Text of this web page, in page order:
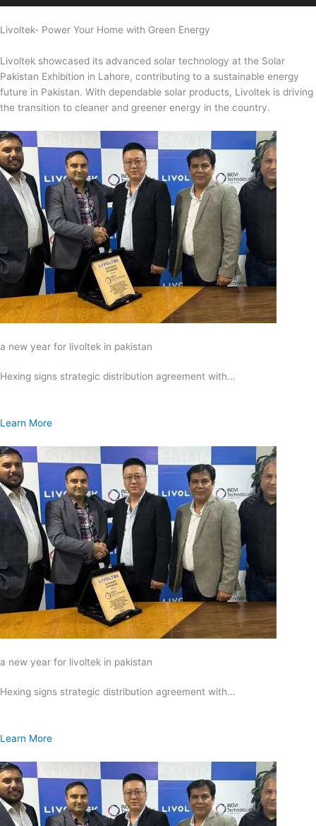
Livoltek- Power Your Home with Green Energy
Livoltek showcased its advanced solar technology at the Solar
Pakistan Exhibition in Lahore, contributing to a sustainable energy
future in Pakistan. With dependable solar products, Livoltek is driving
the transition to cleaner and greener energy in the country.
a new year for livoltek in pakistan
Hexing signs strategic distribution agreement with…
Learn More
a new year for livoltek in pakistan
Hexing signs strategic distribution agreement with…
Learn More